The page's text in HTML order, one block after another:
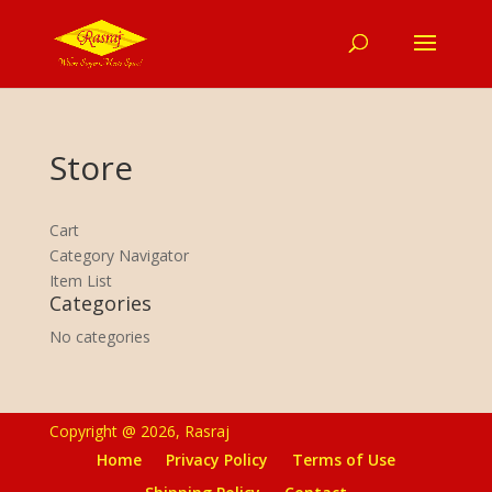
Store
Cart
Category Navigator
Item List
Categories
No categories
Copyright @ 2026, Rasraj
Home
Privacy Policy
Terms of Use